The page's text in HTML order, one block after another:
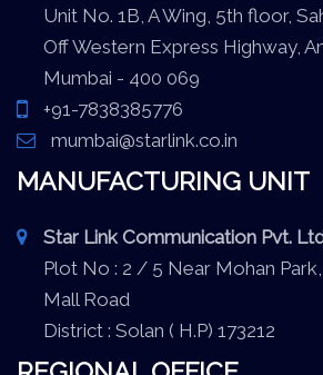
Unit No. 1B, A Wing, 5th floor,
Off Western Express Highway,
Mumbai - 400 069
+91-7838385776
mumbai@starlink.co.in
MANUFACTURING UNIT
Star Link Communication Pvt.
Plot No : 2 / 5 Near Mohan Park,
Mall Road
District : Solan ( H.P) 173212